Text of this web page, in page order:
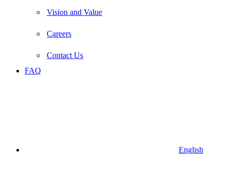
Vision and Value
Careers
Contact Us
FAQ
English